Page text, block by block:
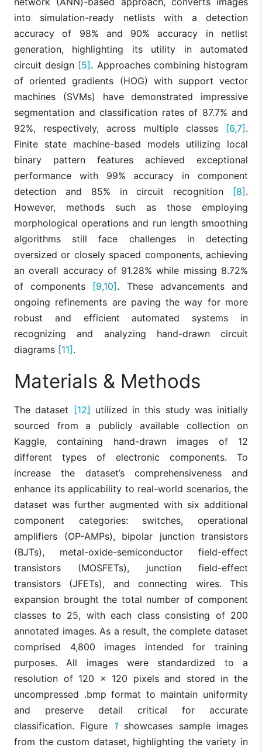
into simulation-ready netlists with a detection
accuracy of 98% and 90% accuracy in netlist
generation, highlighting its utility in automated
circuit design [5]. Approaches combining histogram
of oriented gradients (HOG) with support vector
machines (SVMs) have demonstrated impressive
segmentation and classification rates of 87.7% and
92%, respectively, across multiple classes [6,7].
Finite state machine-based models utilizing local
binary pattern features achieved exceptional
performance with 99% accuracy in component
detection and 85% in circuit recognition [8].
However, methods such as those employing
morphological operations and run length smoothing
algorithms still face challenges in detecting
oversized or closely spaced components, achieving
an overall accuracy of 91.28% while missing 8.72%
of components [9,10]. These advancements and
ongoing refinements are paving the way for more
robust and efficient automated systems in
recognizing and analyzing hand-drawn circuit
diagrams [11].
Materials & Methods
The dataset [12] utilized in this study was initially
sourced from a publicly available collection on
Kaggle, containing hand-drawn images of 12
different types of electronic components. To
increase the dataset’s comprehensiveness and
enhance its applicability to real-world scenarios, the
dataset was further augmented with six additional
component categories: switches, operational
amplifiers (OP-AMPs), bipolar junction transistors
(BJTs), metal-oxide-semiconductor field-effect
transistors (MOSFETs), junction field-effect
transistors (JFETs), and connecting wires. This
expansion brought the total number of component
classes to 25, with each class consisting of 200
annotated images. As a result, the complete dataset
comprised 4,800 images intended for training
purposes. All images were standardized to a
resolution of 120 × 120 pixels and stored in the
uncompressed .bmp format to maintain uniformity
and preserve detail critical for accurate
classification. Figure 1showcases sample images
from the custom dataset, highlighting the variety in